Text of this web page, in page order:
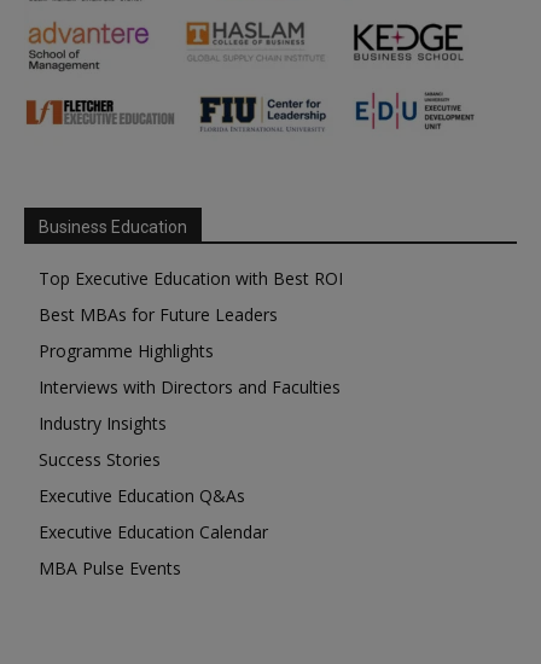
Business Education
Top Executive Education with Best ROI
Best MBAs for Future Leaders
Programme Highlights
Interviews with Directors and Faculties
Industry Insights
Success Stories
Executive Education Q&As
Executive Education Calendar
MBA Pulse Events